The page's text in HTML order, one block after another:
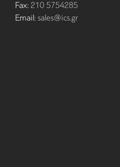
Fax: 210 5754285
Email: sales@ics.gr